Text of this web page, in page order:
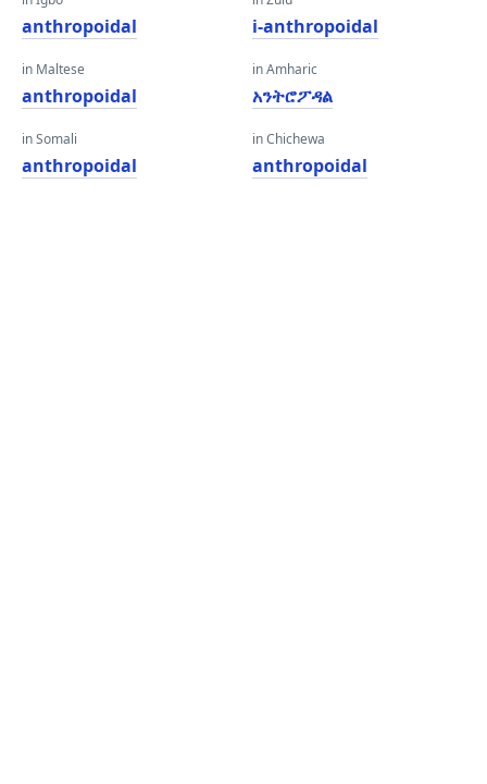
anthropoidal
in Maltese
anthropoidal
in Somali
anthropoidal
i-anthropoidal
in Amharic
አንትሮፖዳል
in Chichewa
anthropoidal